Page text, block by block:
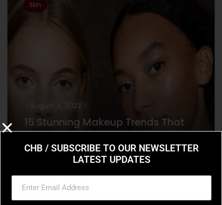
Skin
August 4, 2022
15 Stunning Makeup Trends That
15 Stunning Makeup Trends That Are Going
eye gems to the resurgence of Y2K beauty,
the 2022
CHB / SUBSCRIBE TO OUR NEWSLETTER
LATEST UPDATES